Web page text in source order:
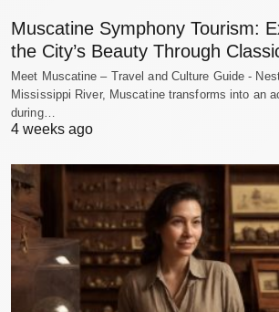
Muscatine Symphony Tourism:
the City’s Beauty Through
Meet Muscatine – Travel and Culture Guide -
Mississippi River, Muscatine transforms into an
during…
4 weeks ago